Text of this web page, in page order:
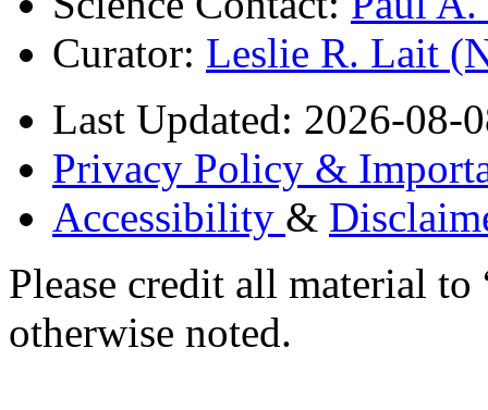
Curator: Leslie R. Lait
Last Updated: 2026-08-
Privacy Policy &
Accessibility &
Please credit all material
otherwise noted.